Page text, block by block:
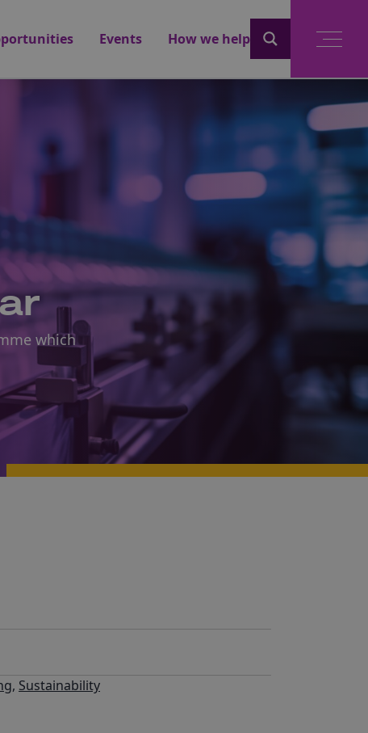
Events How we help
which
, Sustainability